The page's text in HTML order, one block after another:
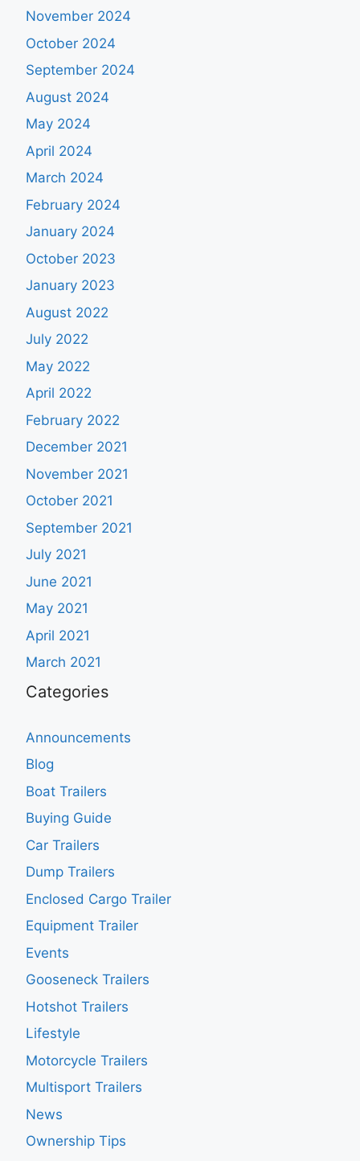
November 2024
October 2024
September 2024
August 2024
May 2024
April 2024
March 2024
February 2024
January 2024
October 2023
January 2023
August 2022
July 2022
May 2022
April 2022
February 2022
December 2021
November 2021
October 2021
September 2021
July 2021
June 2021
May 2021
April 2021
March 2021
Categories
Announcements
Blog
Boat Trailers
Buying Guide
Car Trailers
Dump Trailers
Enclosed Cargo Trailer
Equipment Trailer
Events
Gooseneck Trailers
Hotshot Trailers
Lifestyle
Motorcycle Trailers
Multisport Trailers
News
Ownership Tips